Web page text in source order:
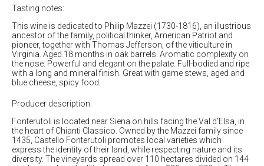
Castello
di
Fonterutoli
di
Fonterutoli
Tasting notes:
This wine is dedicated to Philip Mazzei (1730-1816), an illustrious
ancestor of the family, political thinker, American Patriot and
pioneer, together with Thomas Jefferson, of the viticulture in
Virginia. Aged 18 months in oak barrels. Aromatic complexity on
the nose. Powerful and elegant on the palate. Full-bodied and ripe
with a long and mineral finish. Great with game stews, aged and
blue cheese, spicy food.
Producer description:
Fonterutoli is located near Siena on hills facing the Val d’Elsa, in
the heart of Chianti Classico. Owned by the Mazzei family since
1435, Castello Fonterutoli promotes local varieties which
express the identity of their land, while respecting nature and its
diversity. The vineyards spread over 110 hectares divided on 144